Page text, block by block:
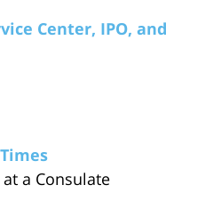
Center, IPO, and
a Consulate